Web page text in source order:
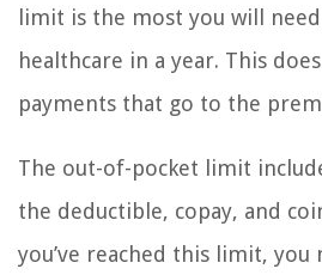
limit is the most you will
healthcare in a year. This
payments that go to the
The out-of-pocket limit
the deductible, copay, and
you’ve reached this limit, you